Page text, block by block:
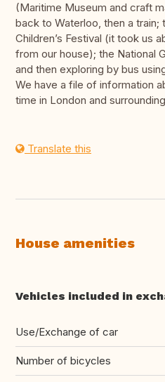
(Maritime Museum and craft
back to Waterloo, then a train;
Children’s Festival (it took us
from our house); the National
and then exploring by bus
We have a file of information
time in London and
Translate this
House amenities
Vehicles included in
Use/Exchange of car
Number of bicycles